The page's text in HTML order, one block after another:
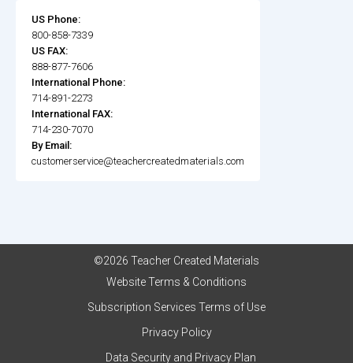
US Phone:
800-858-7339
US FAX:
888-877-7606
International Phone:
714-891-2273
International FAX:
714-230-7070
By Email:
customerservice@teachercreatedmaterials.com
©2026 Teacher Created Materials
Website Terms & Conditions
Subscription Services Terms of Use
Privacy Policy
Data Security and Privacy Plan